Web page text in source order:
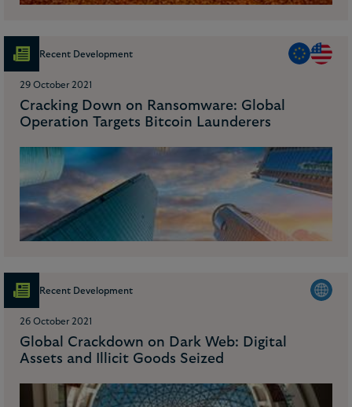
Recent Development
29 October 2021
Cracking Down on Ransomware: Global
Operation Targets Bitcoin Launderers
Recent Development
26 October 2021
Global Crackdown on Dark Web: Digital
Assets and Illicit Goods Seized